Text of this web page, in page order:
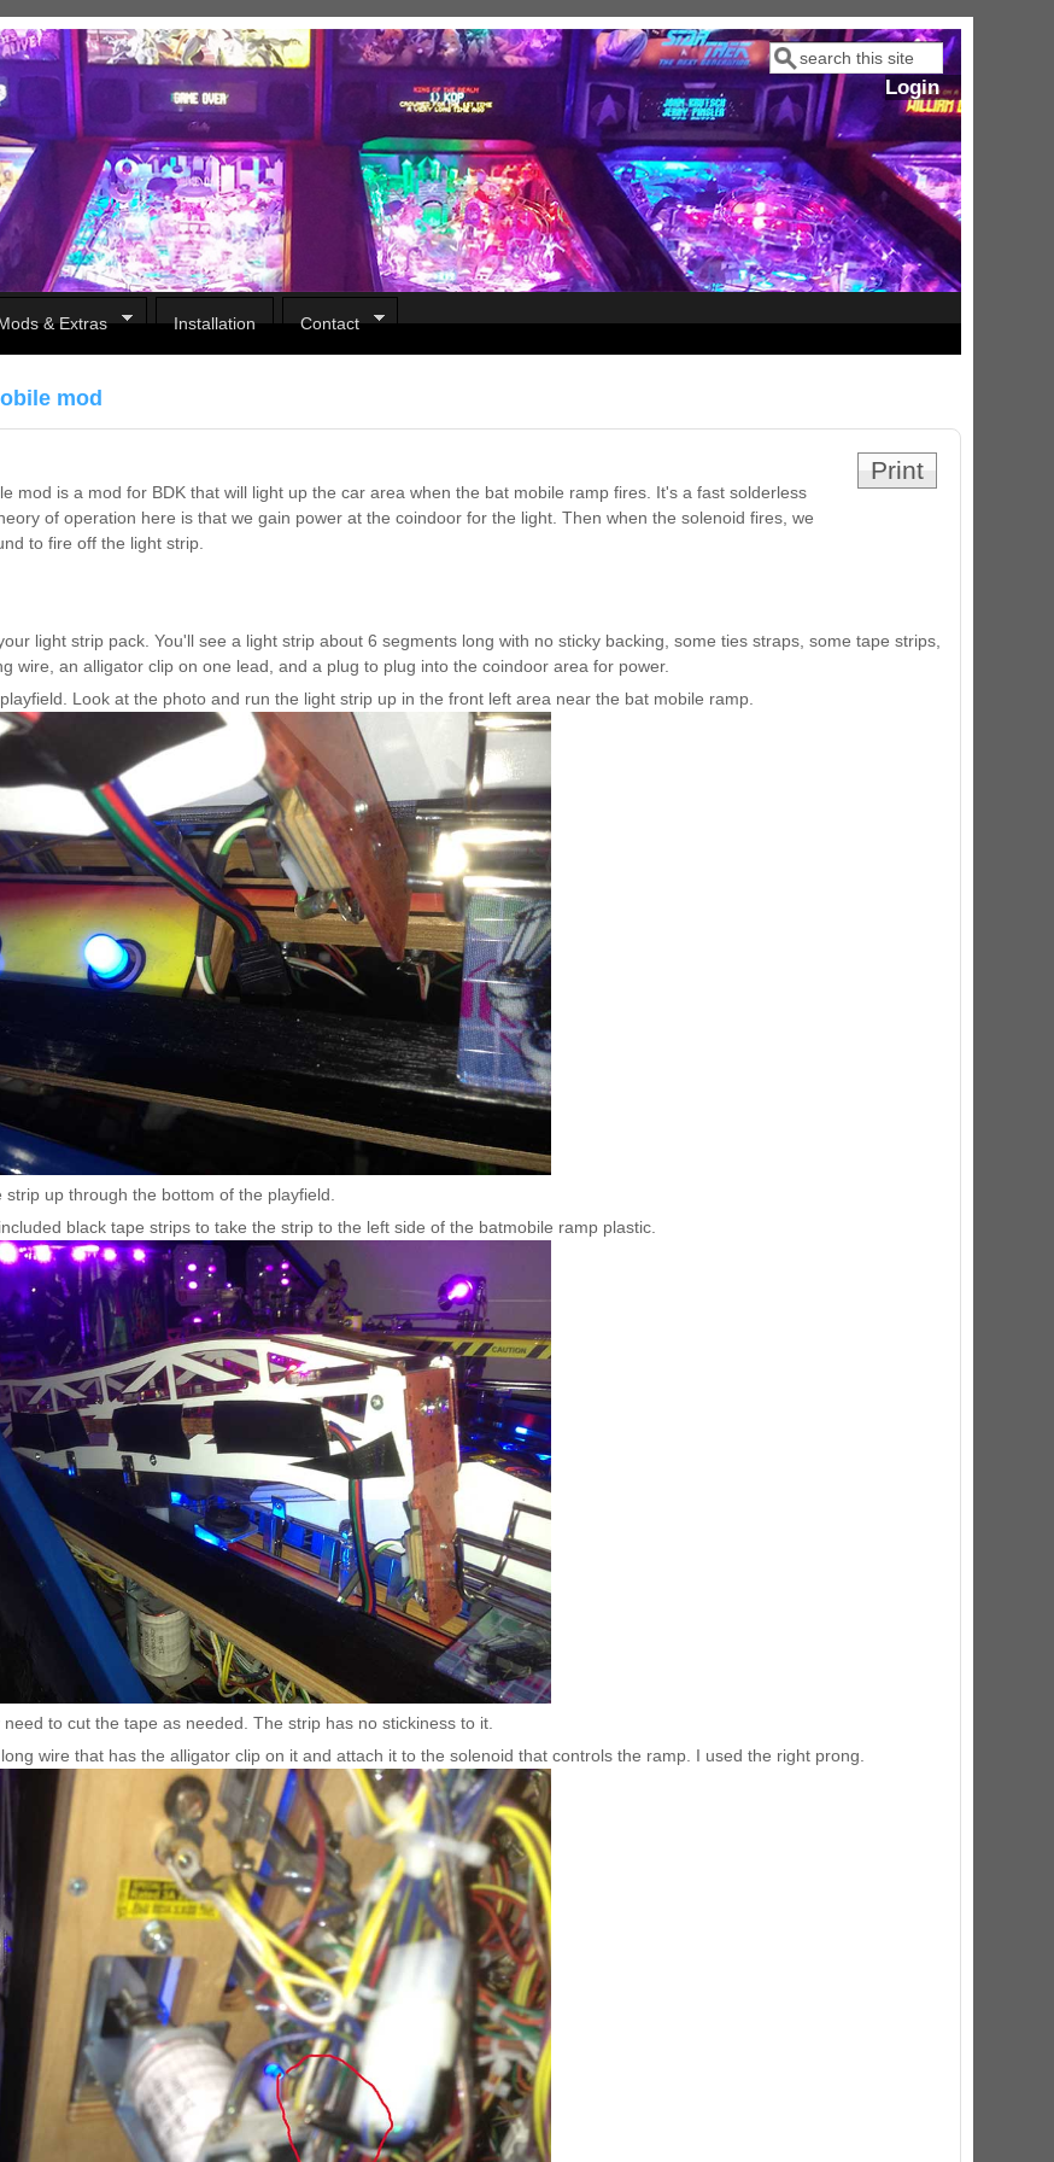
Search form
Search
Login
Pirates Of The Caribbean
Mario Andretti Pinball Ultimate
LED Kit
Price:$209.99
Secret Service Pinball Ultimate
LED Kit
Price:$209.99
& Extras Installation Contact
mod
Print
mod is a mod for BDK that will light up the car area when the bat mobile ramp fires. It's a fast solderless
of operation here is that we gain power at the coindoor for the light. Then when the solenoid fires, we
to fire off the light strip.
light strip pack. You'll see a light strip about 6 segments long with no sticky backing, some ties straps, some tape strips,
wire, an alligator clip on one lead, and a plug to plug into the coindoor area for power.
Look at the photo and run the light strip up in the front left area near the bat mobile ramp.
strip up through the bottom of the playfield.
black tape strips to take the strip to the left side of the batmobile ramp plastic.
need to cut the tape as needed. The strip has no stickiness to it.
wire that has the alligator clip on it and attach it to the solenoid that controls the ramp. I used the right prong.